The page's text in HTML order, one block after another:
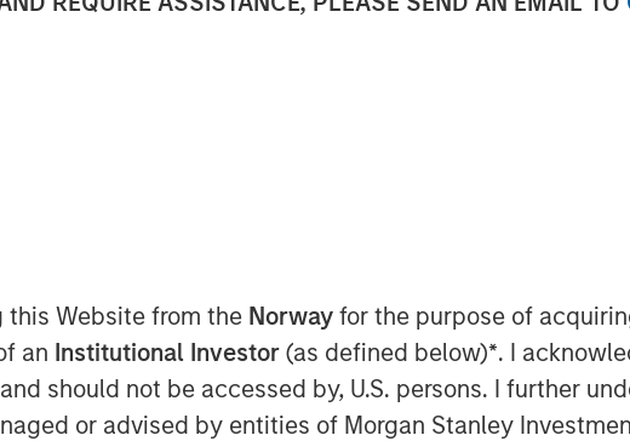
this Website from the Norway for the purpose of
an Institutional Investor (as defined below)*. I
should not be accessed by, U.S. persons. I further
or advised by entities of Morgan Stanley
to invest more than $700 million to acquire music
years. As part of the venture, Kobalt will manage
administration, and investment services for the